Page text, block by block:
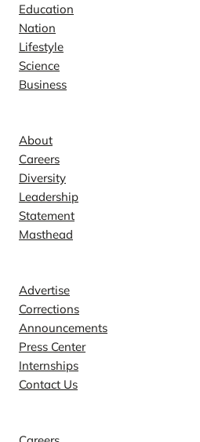
Education
Nation
Lifestyle
Science
Business
About
Careers
Diversity
Leadership
Statement
Masthead
Advertise
Corrections
Announcements
Press Center
Internships
Contact Us